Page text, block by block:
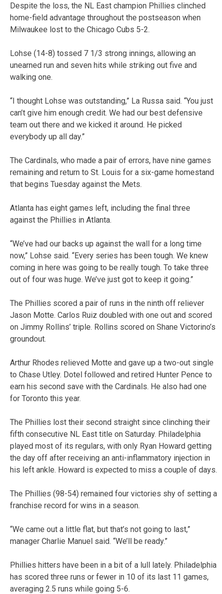
Despite the loss, the NL East champion Phillies clinched
home-field advantage throughout the postseason when
Milwaukee lost to the Chicago Cubs 5-2.
Lohse (14-8) tossed 7 1/3 strong innings, allowing an
unearned run and seven hits while striking out five and
walking one.
“I thought Lohse was outstanding,” La Russa said. “You just
can’t give him enough credit. We had our best defensive
team out there and we kicked it around. He picked
everybody up all day.”
The Cardinals, who made a pair of errors, have nine games
remaining and return to St. Louis for a six-game homestand
that begins Tuesday against the Mets.
Atlanta has eight games left, including the final three
against the Phillies in Atlanta.
“We’ve had our backs up against the wall for a long time
now,” Lohse said. “Every series has been tough. We knew
coming in here was going to be really tough. To take three
out of four was huge. We’ve just got to keep it going.”
The Phillies scored a pair of runs in the ninth off reliever
Jason Motte. Carlos Ruiz doubled with one out and scored
on Jimmy Rollins’ triple. Rollins scored on Shane Victorino’s
groundout.
Arthur Rhodes relieved Motte and gave up a two-out single
to Chase Utley. Dotel followed and retired Hunter Pence to
earn his second save with the Cardinals. He also had one
for Toronto this year.
The Phillies lost their second straight since clinching their
fifth consecutive NL East title on Saturday. Philadelphia
played most of its regulars, with only Ryan Howard getting
the day off after receiving an anti-inflammatory injection in
his left ankle. Howard is expected to miss a couple of days.
The Phillies (98-54) remained four victories shy of setting a
franchise record for wins in a season.
“We came out a little flat, but that’s not going to last,”
manager Charlie Manuel said. “We’ll be ready.”
Phillies hitters have been in a bit of a lull lately. Philadelphia
has scored three runs or fewer in 10 of its last 11 games,
averaging 2.5 runs while going 5-6.